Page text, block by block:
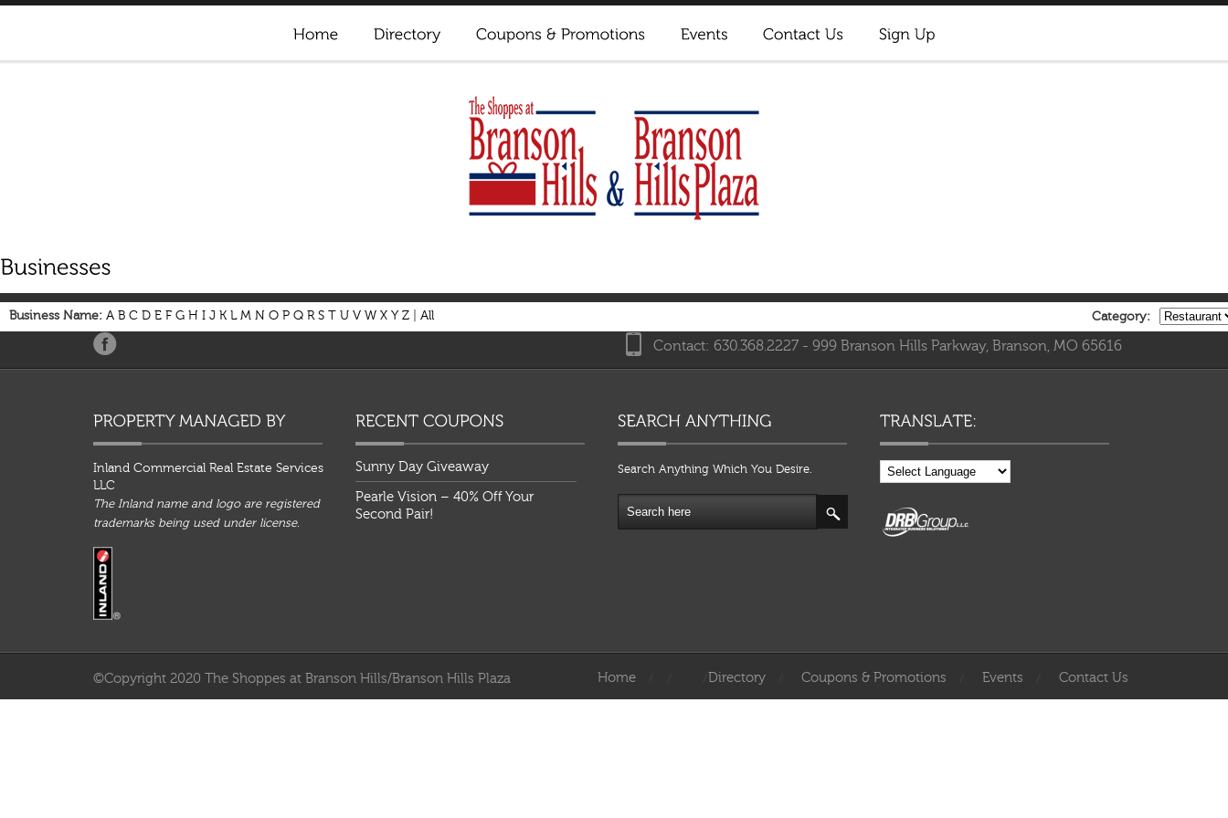
Business Name: A B C D E F G H I J K L M N O P Q R S T U V W X Y Z All Category:
Contact: 630.368.2227 - 999 Branson Hills Parkway, Branson, MO 65616
Inland Commercial Real Estate Services
LLC
The Inland name and logo are registered
trademarks being used under license.
Sunny Day Giveaway
Pearle Vision – 40% Off Your
Second Pair!
Search Anything Which You Desire.
©Copyright 2020 The Shoppes at Branson Hills/Branson Hills Plaza Home Directory Coupons & Promotions Events Contact Us